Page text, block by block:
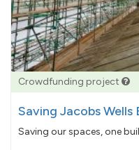
Crowdfunding project
Saving Jacobs Wells
Saving our spaces, one